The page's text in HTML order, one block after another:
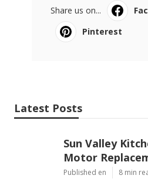
Share us on...
Pinterest
Latest Posts
Sun Valley
Motor
Published en 8 min